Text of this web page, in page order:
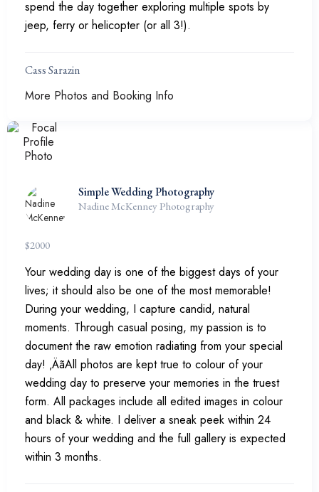
spend the day together exploring multiple spots by
jeep, ferry or helicopter (or all 3!).
Cass Sarazin
More Photos and Booking Info
Simple Wedding Photography
Nadine McKenney Photography
$2000
Your wedding day is one of the biggest days of your
lives; it should also be one of the most memorable!
During your wedding, I capture candid, natural
moments. Through casual posing, my passion is to
document the raw emotion radiating from your special
day! ‚ÄãAll photos are kept true to colour of your
wedding day to preserve your memories in the truest
form. All packages include all edited images in colour
and black & white. I deliver a sneak peek within 24
hours of your wedding and the full gallery is expected
within 3 months.